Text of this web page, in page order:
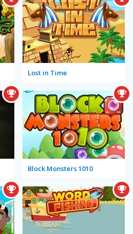
Lost in Time
Block Monsters 1010